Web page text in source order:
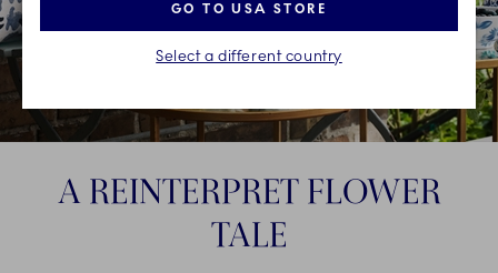
A REINTERPRET FLOWER
TALE
GO TO USA STORE
Select a different country